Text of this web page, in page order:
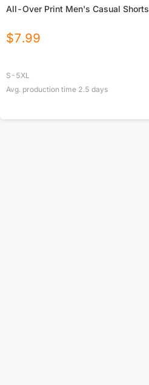
All-Over Print Men's Casual Shorts
$7.99
S-5XL
Avg. production time 2.5 days